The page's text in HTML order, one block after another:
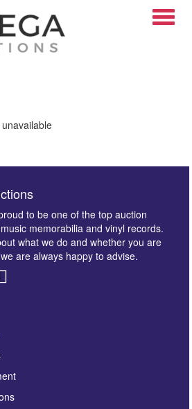
to be one of the top auction
memorabilia and vinyl records.
what we do and whether you are
are always happy to advise.